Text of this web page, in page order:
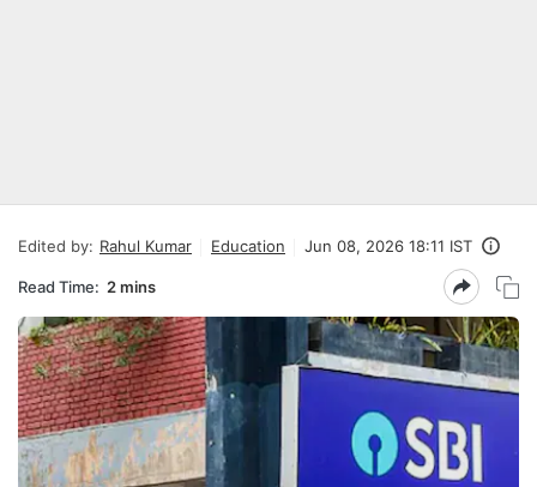
Edited by: Rahul Kumar Education Jun 08, 2026 18:11 IST
Read Time: 2 mins